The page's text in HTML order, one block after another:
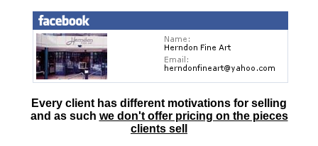
Every client has different motivations for selling
and as such we don't offer pricing on the pieces
clients sell